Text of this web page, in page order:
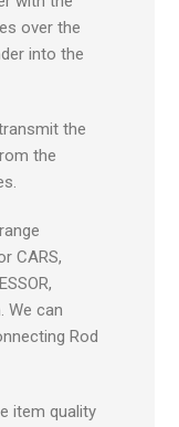
over the
into the
the
the
CARS,
We can
Rod
item quality